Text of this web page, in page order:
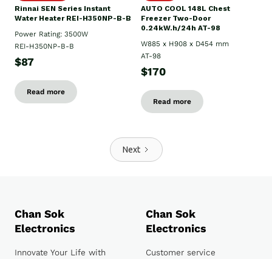
Rinnai SEN Series Instant
Water Heater REI-H350NP-B-B
Power Rating: 3500W
REI-H350NP-B-B
$87
Read more
AUTO COOL 148L Chest
Freezer Two-Door
0.24kW.h/24h AT-98
W885 x H908 x D454 mm
AT-98
$170
Read more
Next
Chan Sok
Electronics
Innovate Your Life with
Chan Sok
Electronics
Customer service